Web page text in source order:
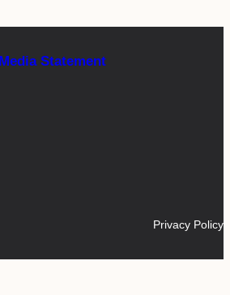
Statement
Privacy Policy